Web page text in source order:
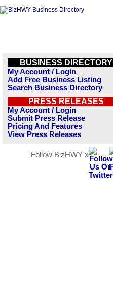
BUSINESS DIRECTORY
My Account / Login
Add Free Business Listing
Search Business Directory
PRESS RELEASES
My Account / Login
Submit Press Release
Pricing And Features
View Press Releases
Follow BizHWY »